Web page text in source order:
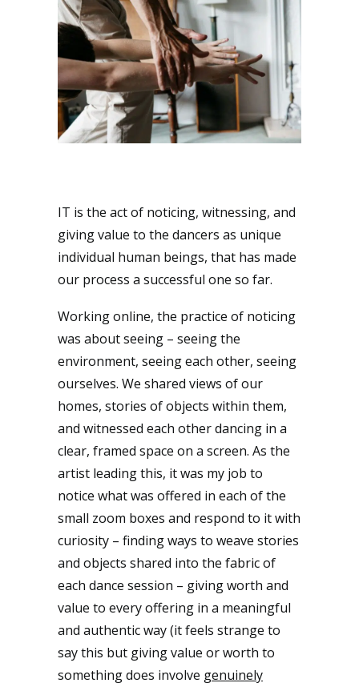
IT is the act of noticing, witnessing, and
giving value to the dancers as unique
individual human beings, that has made
our process a successful one so far.
Working online, the practice of noticing
was about seeing – seeing the
environment, seeing each other, seeing
ourselves. We shared views of our
homes, stories of objects within them,
and witnessed each other dancing in a
clear, framed space on a screen. As the
artist leading this, it was my job to
notice what was offered in each of the
small zoom boxes and respond to it with
curiosity – finding ways to weave stories
and objects shared into the fabric of
each dance session – giving worth and
value to every offering in a meaningful
and authentic way (it feels strange to
say this but giving value or worth to
something does involve genuinely